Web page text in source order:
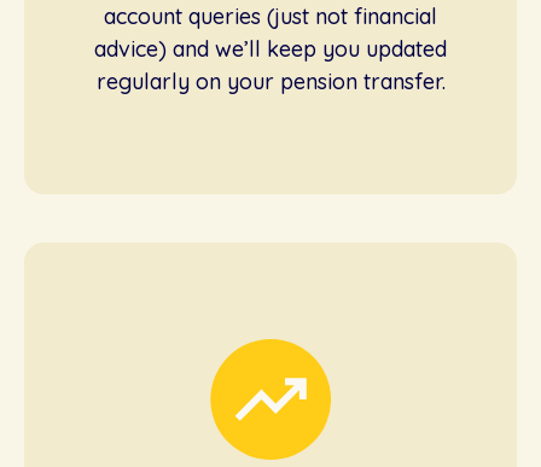
account queries (just not financial
advice) and we’ll keep you updated
regularly on your pension transfer.